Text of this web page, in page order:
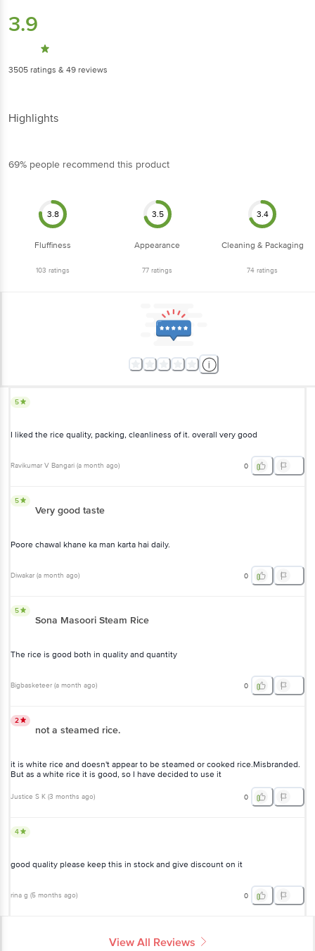
3.9
3505 ratings & 49 reviews
Highlights
69% people recommend this product
3.8
Fluffiness
103 ratings
3.5
Appearance
77 ratings
3.4
Cleaning & Packaging
74 ratings
5
I liked the rice quality, packing, cleanliness of it. overall very good
Ravikumar V Bangari (a month ago) 0
5
Very good taste
Poore chawal khane ka man karta hai daily.
Diwakar (a month ago) 0
5
Sona Masoori Steam Rice
The rice is good both in quality and quantity
Bigbasketeer (a month ago) 0
2
not a steamed rice.
it is white rice and doesn't appear to be steamed or cooked rice.Misbranded.
But as a white rice it is good, so I have decided to use it
Justice S K (3 months ago) 0
4
good quality please keep this in stock and give discount on it
rina g (5 months ago) 0
View All Reviews